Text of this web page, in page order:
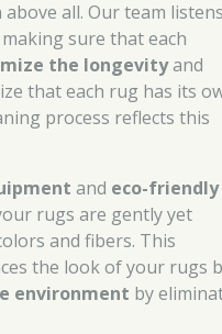
all. Our team
sure that each
the longevityand
that each rug has its
process reflects this
and eco-friendly
rugs are gently yet
and fibers. This
the look of your rugs
environment by